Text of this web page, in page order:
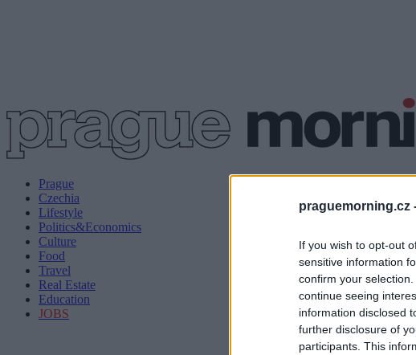
praguemorning.cz
If you wish to opt-out
sensitive information
confirm your
continue seeing
information disclosed
further disclosure of
participants. This
Prague
Czechia
Lifestyle
Politics&Economics
Culture
Food
Travel
Real Estate
Education
JOBS